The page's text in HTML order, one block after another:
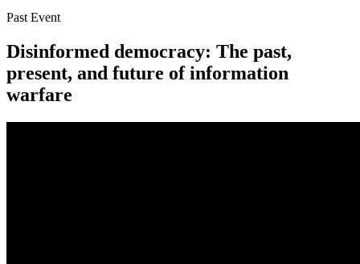
Past Event
Disinformed democracy: The past,
present, and future of information
warfare